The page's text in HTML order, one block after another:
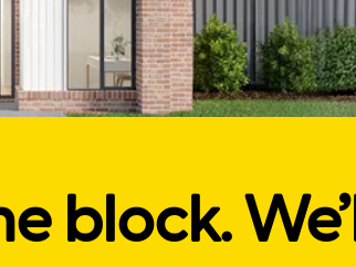
block.